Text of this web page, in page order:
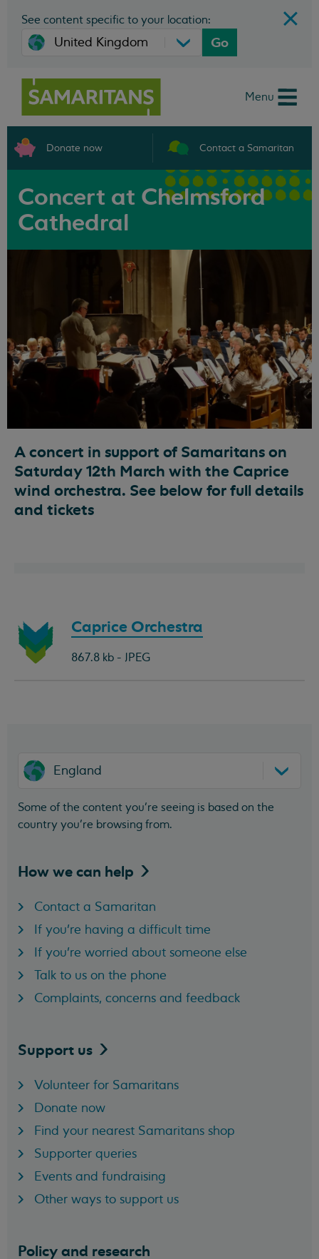
See content specific to your location:
Go
Menu
Donate now Contact a Samaritan
Concert at Chelmsford
Cathedral
A concert in support of Samaritans on
Saturday 12th March with the Caprice
wind orchestra. See below for full details
and tickets
Download
document:
Caprice Orchestra
867.8 kb - JPEG
England
Some of the content you’re seeing is based on the
country you’re browsing from.
How we can help
Contact a Samaritan
If you're having a difficult time
If you're worried about someone else
Talk to us on the phone
Complaints, concerns and feedback
Support us
Volunteer for Samaritans
Donate now
Find your nearest Samaritans shop
Supporter queries
Events and fundraising
Other ways to support us
Policy and research